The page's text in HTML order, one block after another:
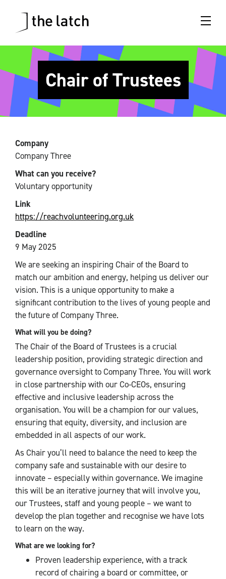
Chair of Trustees
Company
Company Three
What can you receive?
Voluntary opportunity
Link
https://reachvolunteering.org.uk
Deadline
9 May 2025
We are seeking an inspiring Chair of the Board to
match our ambition and energy, helping us deliver our
vision. This is a unique opportunity to make a
significant contribution to the lives of young people and
the future of Company Three.
What will you be doing?
The Chair of the Board of Trustees is a crucial
leadership position, providing strategic direction and
governance oversight to Company Three. You will work
in close partnership with our Co-CEOs, ensuring
effective and inclusive leadership across the
organisation. You will be a champion for our values,
ensuring that equity, diversity, and inclusion are
embedded in all aspects of our work.
As Chair you’ll need to balance the need to keep the
company safe and sustainable with our desire to
innovate – especially within governance. We imagine
this will be an iterative journey that will involve you,
our Trustees, staff and young people – we want to
develop the plan together and recognise we have lots
to learn on the way.
What are we looking for?
Proven leadership experience, with a track
record of chairing a board or committee, or